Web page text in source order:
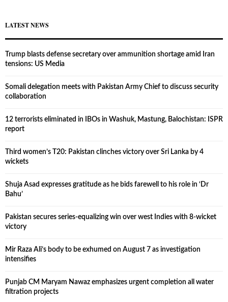
LATEST NEWS
Trump blasts defense secretary over ammunition shortage amid Iran
tensions: US Media
Somali delegation meets with Pakistan Army Chief to discuss security
collaboration
12 terrorists eliminated in IBOs in Washuk, Mastung, Balochistan: ISPR
report
Third women’s T20: Pakistan clinches victory over Sri Lanka by 4
wickets
Shuja Asad expresses gratitude as he bids farewell to his role in ‘Dr
Bahu’
Pakistan secures series-equalizing win over west Indies with 8-wicket
victory
Mir Raza Ali’s body to be exhumed on August 7 as investigation
intensifies
Punjab CM Maryam Nawaz emphasizes urgent completion all water
filtration projects